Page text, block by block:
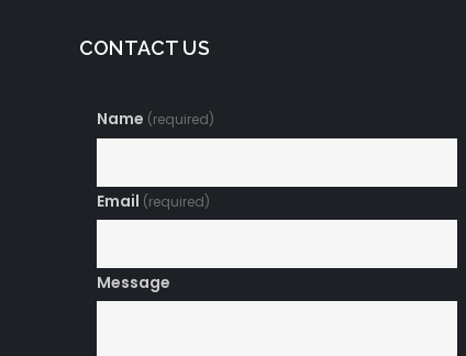
CONTACT US
Name (required)
Email (required)
Message